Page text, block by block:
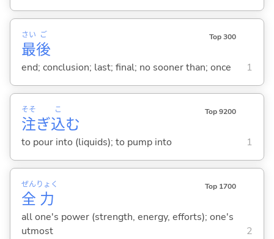
最
さい
後
ご Top 300
end; conclusion; last; final; no sooner than; once 1
注
そそ
ぎ込
こ
む
Top 9200
to pour into (liquids); to pump into 1
全
ぜん
力
りょく Top 1700
all one's power (strength, energy, efforts); one's
utmost
2